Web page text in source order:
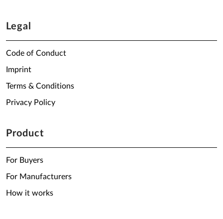
Legal
Code of Conduct
Imprint
Terms & Conditions
Privacy Policy
Product
For Buyers
For Manufacturers
How it works